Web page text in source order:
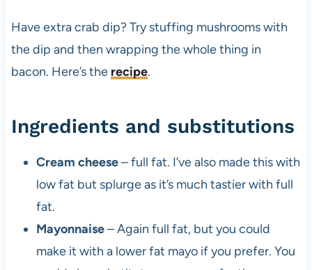
Have extra crab dip? Try stuffing mushrooms with
the dip and then wrapping the whole thing in
bacon. Here’s the recipe.
Ingredients and substitutions
Cream cheese– full fat. I’ve also made this with
low fat but splurge as it’s much tastier with full
fat.
Mayonnaise– Again full fat, but you could
make it with a lower fat mayo if you prefer. You